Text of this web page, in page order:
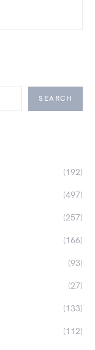
SEARCH
(192)
(497)
(257)
(166)
(93)
(27)
(133)
(112)